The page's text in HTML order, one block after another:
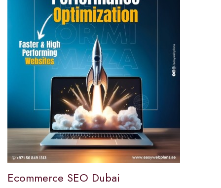
Ecommerce SEO Dubai